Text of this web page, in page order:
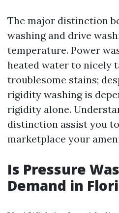
The major distinction
washing and drive
temperature. Power
heated water to nicely
troublesome stains;
rigidity washing is
rigidity alone.
distinction assist you
marketplace your
Is Pressure
Demand in